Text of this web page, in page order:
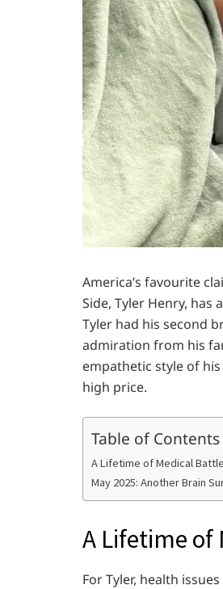
America’s favourite
Side, Tyler Henry, has
Tyler had his second
admiration from his
empathetic style of
high price.
Table of Contents
A Lifetime of Medical
May 2025: Another Brain
A Lifetime of
For Tyler, health